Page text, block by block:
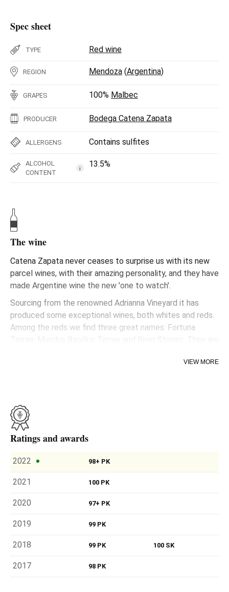
Spec sheet
TYPE Red wine
REGION Mendoza (Argentina)
GRAPES 100% Malbec
PRODUCER Bodega Catena Zapata
ALLERGENS Contains sulfites
ALCOHOL
CONTENT
i 13.5%
The wine
Catena Zapata never ceases to surprise us with its new
parcel wines, with their amazing personality, and they have
made Argentine wine the new 'one to watch'.
Sourcing from the renowned Adrianna Vineyard it has
produced some exceptional wines, both whites and reds.
Among the reds we find three great names: Fortuna
the north, which in the southern hemisphere means more
warmth (in cool vintage years the results are remarkable).
It’s a wine which combines powerfulness and elegance in
equal measures, a refined, harmonious and precise wine,
VIEW MORE
Ratings and awards
2022 98+ PK
2021 100 PK
2020 97+ PK
2019 99 PK
2018 99 PK 100 SK
2017 98 PK